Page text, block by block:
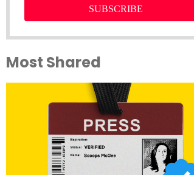
SUBSCRIBE
Most Shared